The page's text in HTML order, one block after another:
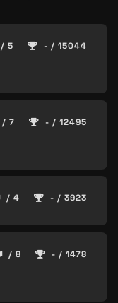
/ 5 - / 15044
/ 7 - / 12495
/ 4 - / 3923
/ 8 - / 1478